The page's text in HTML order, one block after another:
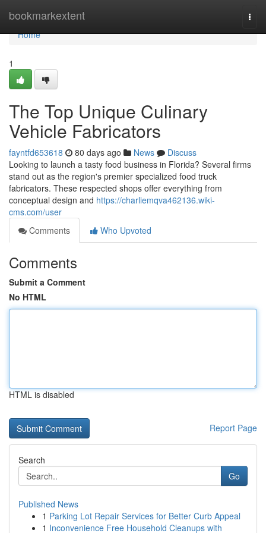
bookmarkextent
Home
Home
1
The Top Unique Culinary
Vehicle Fabricators
fayntfd653618 80 days ago News
Discuss
Looking to launch a tasty food business in Florida? Several firms
stand out as the region's premier specialized food truck
fabricators. These respected shops offer everything from
conceptual design and https://charliemqva462136.wiki-
cms.com/user
Comments
Who Upvoted
Comments
Submit a Comment
No HTML
HTML is disabled
Report Page
Search
Go
Published News
1 Parking Lot Repair Services for Better Curb Appeal
1 Inconvenience Free Household Cleanups with